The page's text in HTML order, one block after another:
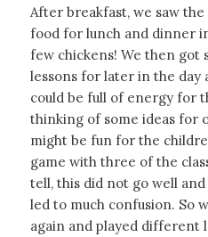
After breakfast, we saw
food for lunch and dinner
few chickens! We then got
lessons for later in the day
could be full of energy for
thinking of some ideas for
might be fun for the
game with three of the
tell, this did not go well
led to much confusion. So
again and played different